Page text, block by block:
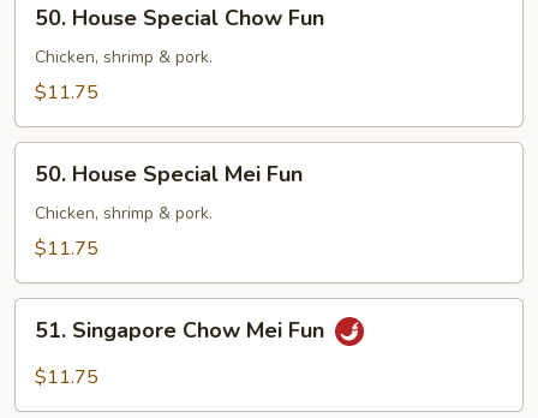
House
Special
Chow
50. House Special Chow Fun
Chicken, shrimp & pork.
$11.75
House
Special
Mei
50. House Special Mei Fun
Chicken, shrimp & pork.
$11.75
Singapore
Chow
51. Singapore Chow Mei Fun
$11.75